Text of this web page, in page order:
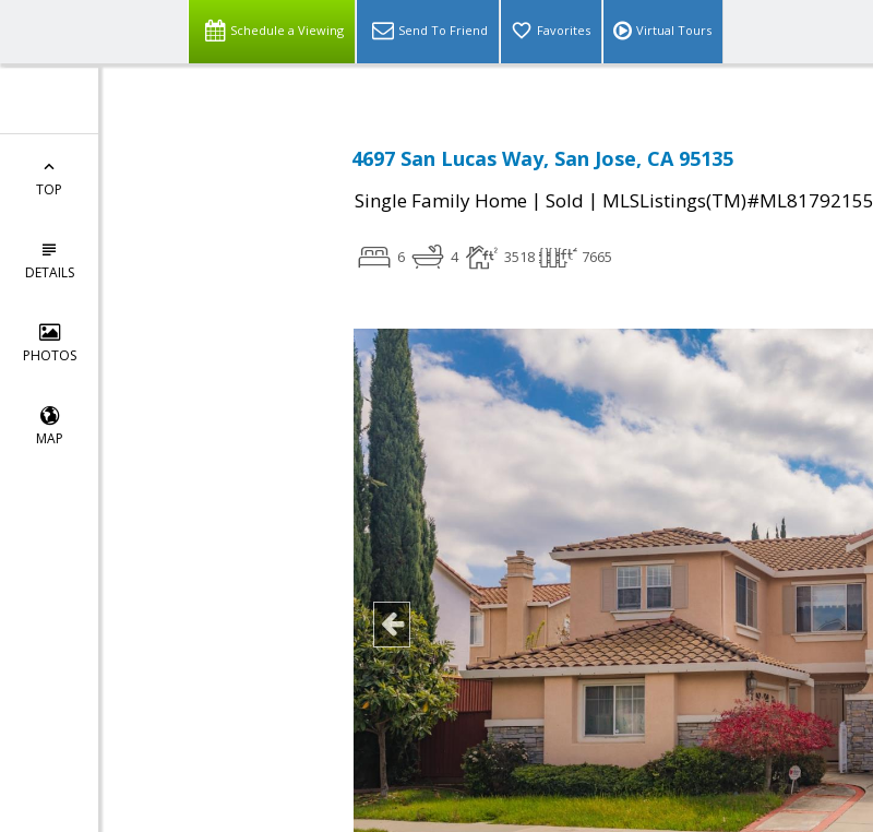
Schedule a Viewing Send To Friend Favorites Virtual Tours
TOP
DETAILS
PHOTOS
MAP
4697 San Lucas Way, San Jose, CA 95135
Single Family Home | Sold | MLSListings(TM)#ML81792155
6 4 3518 7665